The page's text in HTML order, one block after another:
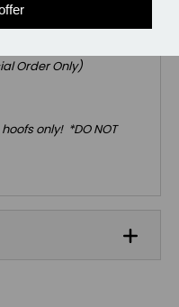
14RSP)
Order Only)
only! *DO NOT